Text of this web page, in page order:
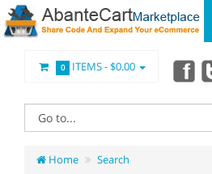
0 ITEMS -$0.00
Home Search